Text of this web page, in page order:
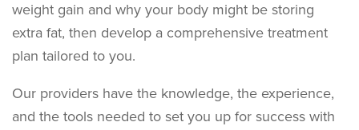
weight gain and why your body might be storing
extra fat, then develop a comprehensive treatment
plan tailored to you.
Our providers have the knowledge, the experience,
and the tools needed to set you up for success with